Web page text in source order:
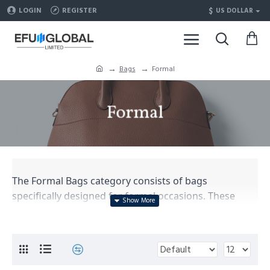
LOGIN REGISTER $ US DOLLAR
Bags Formal
Formal
The Formal Bags category consists of bags
specifically designed for formal occasions. These
bags are meant to complement formal attire and add
typically made with high-quality materials and feature
sophisticated designs. Here is a simple description of